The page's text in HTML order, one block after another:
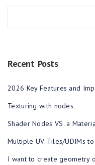
Recent Posts
2026 Key Features and
Texturing with nodes
Shader Nodes VS. a
Multiple UV Tiles/UDIMs
I want to create geometry